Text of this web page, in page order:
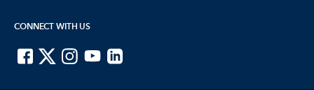
CONNECT WITH US